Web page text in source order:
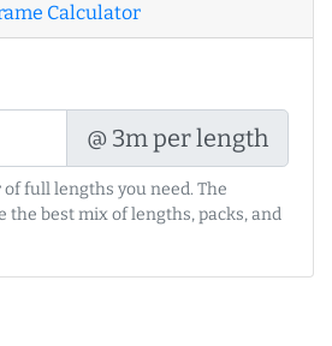
Calculator
@ 3m per length
full lengths you need. The
the best mix of lengths, packs, and